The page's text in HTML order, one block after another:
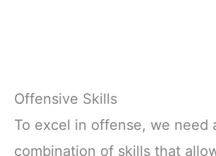
Offensive Skills
To excel in offense, we need
combination of skills that